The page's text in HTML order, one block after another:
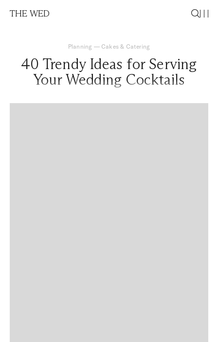
THE WED
Planning — Cakes & Catering
40 Trendy Ideas for Serving
Your Wedding Cocktails